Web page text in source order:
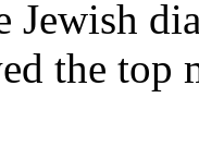
Jewish
the